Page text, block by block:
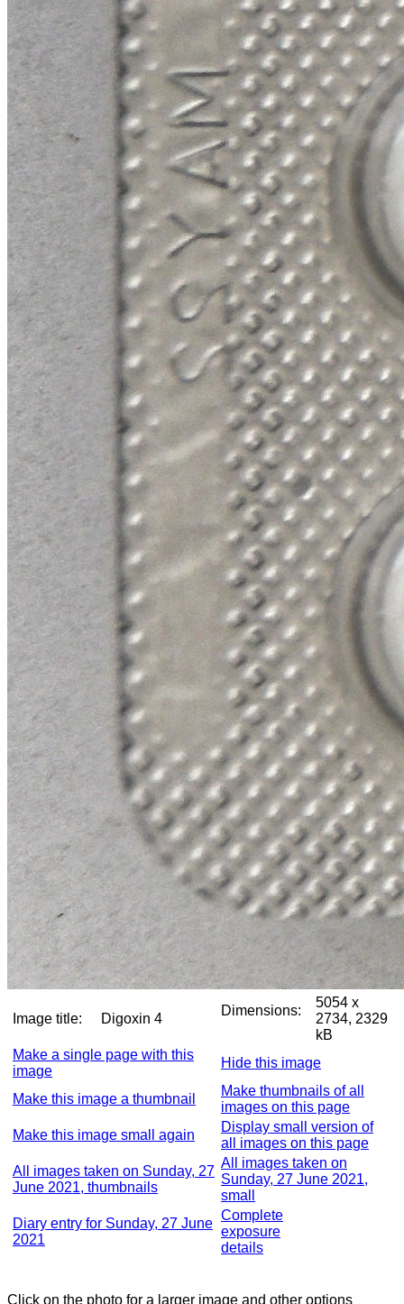
Image title: Digoxin 4
Dimensions:
5054 x
2734, 2329
kB
Make a single page with this
image
Hide this image
Make this image a thumbnail
Make thumbnails of all
images on this page
Make this image small again
Display small version of
all images on this page
All images taken on Sunday, 27
June 2021, thumbnails
All images taken on
Sunday, 27 June 2021,
small
Diary entry for Sunday, 27 June
2021
Complete
exposure
details
Click on the photo for a larger image and other options